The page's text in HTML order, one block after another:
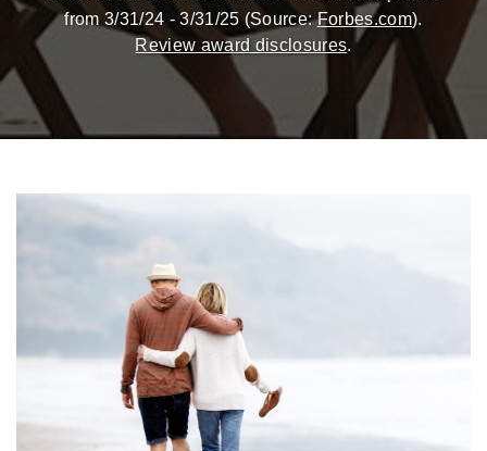
from 3/31/24 - 3/31/25 (Source:Forbes.com).
Review award disclosures.